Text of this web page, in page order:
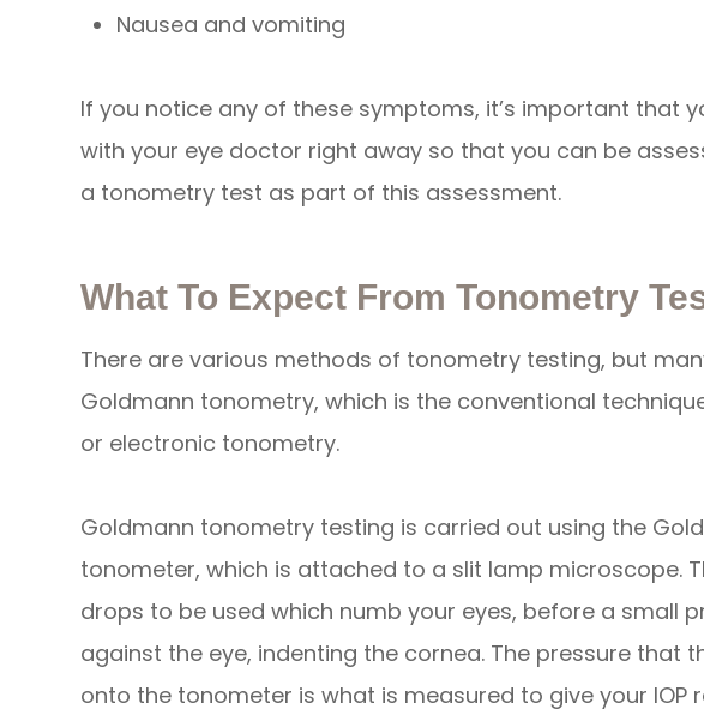
Nausea and vomiting
If you notice any of these symptoms, it’s important that
with your eye doctor right away so that you can be
a tonometry test as part of this assessment.
What To Expect From Tonometry
There are various methods of tonometry testing, but
Goldmann tonometry, which is the conventional
or electronic tonometry.
Goldmann tonometry testing is carried out using the
tonometer, which is attached to a slit lamp microscope.
drops to be used which numb your eyes, before a small
against the eye, indenting the cornea. The pressure that
onto the tonometer is what is measured to give your IOP